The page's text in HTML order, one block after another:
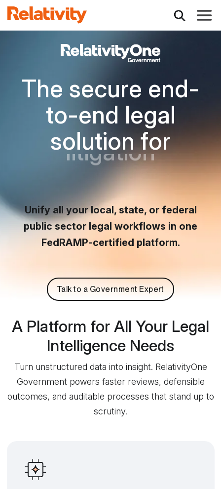
Secure Software
The secure end-
to-end legal
solution for
FOIA requests
Unify all your local, state, or federal
public sector legal workflows in one
FedRAMP-certified platform.
Talk to a Government Expert
A Platform for All Your Legal
Intelligence Needs
Turn unstructured data into insight. RelativityOne
Government powers faster reviews, defensible
outcomes, and auditable processes that stand up to
scrutiny.